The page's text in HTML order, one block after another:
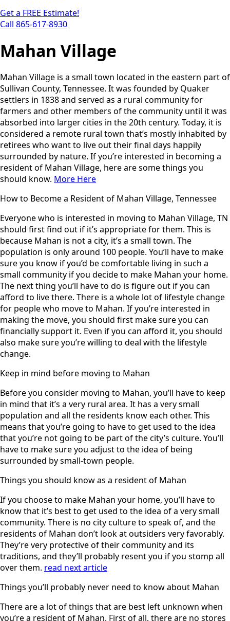
Get a FREE Estimate!
Call 865-617-8930
Mahan Village
Mahan Village is a small town located in the eastern part of
Sullivan County, Tennessee. It was founded by Quaker
settlers in 1838 and served as a rural community for
farmers and other members of the community until it was
absorbed into larger cities in the 20th century. Today, it is
considered a remote rural town that’s mostly inhabited by
retirees who want to live out their final days happily
surrounded by nature. If you’re interested in becoming a
resident of Mahan Village, here are some things you
should know. More Here
How to Become a Resident of Mahan Village, Tennessee
Everyone who is interested in moving to Mahan Village, TN
should first find out if it’s appropriate for them. This is
because Mahan is not a city, it’s a small town. The
population is only around 100 people. You’ll have to make
sure you know if you’d be comfortable living in such a
small community if you decide to make Mahan your home.
The next thing you’ll have to do is figure out if you can
afford to live there. There is a whole lot of lifestyle change
for people who move to Mahan. If you’re interested in
making the move, you should first make sure you can
financially support it. Even if you can afford it, you should
also make sure you’re willing to deal with the lifestyle
change.
Keep in mind before moving to Mahan
Before you consider moving to Mahan, you’ll have to keep
in mind that it’s a very rural area. It has a very small
population and all the residents know each other. This
means that you’re going to have to get used to the idea
that you’re not going to be part of the city’s culture. You’ll
have to make sure you adjust to the idea of being
surrounded by small-town people.
Things you should know as a resident of Mahan
If you choose to make Mahan your home, you’ll have to
know that it’s best to get used to the idea of a very small
community. There is no city culture to speak of, and the
residents of Mahan don’t look at outsiders very favorably.
They’re very protective of their community and its
traditions, and they’ll probably resent you if you stomp all
over them. read next article
Things you’ll probably never need to know about Mahan
There are a lot of things that are best left unknown when
you’re a resident of Mahan. First of all, there are no stores